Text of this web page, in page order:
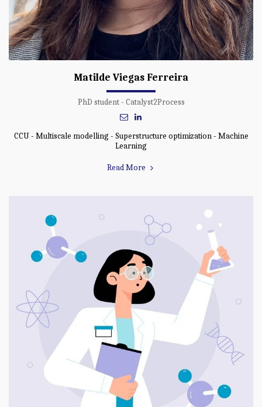
Matilde Viegas Ferreira
PhD student - Catalyst2Process
CCU - Multiscale modelling - Superstructure optimization - Machine
Learning
Read More